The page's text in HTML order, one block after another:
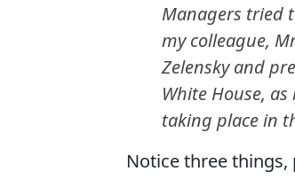
Managers tried
my colleague,
Zelensky and
White House,
taking place in
Notice three things,